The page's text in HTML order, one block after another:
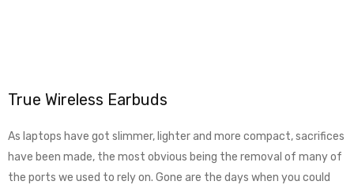
True Wireless Earbuds
As laptops have got slimmer, lighter and more compact, sacrifices
have been made, the most obvious being the removal of many of
the ports we used to rely on. Gone are the days when you could